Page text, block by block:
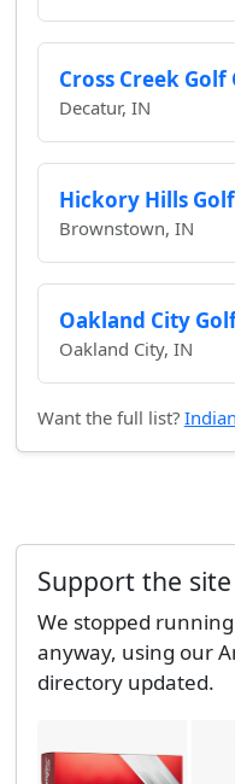
Cross Creek
Decatur, IN
Hickory Hills
Brownstown, IN
Oakland City
Oakland City, IN
Want the full list?
Support the
We stopped
anyway, using our
directory updated.